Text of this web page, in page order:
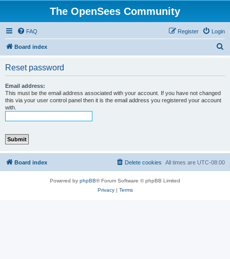
The OpenSees Community
FAQ Login
Register
Board index
Reset password
Email address:
This must be the email address associated with your account. If you have not changed
this via your user control panel then it is the email address you registered your account
with.
Board index All times are UTC-08:00
Delete cookies
Powered by phpBB® Forum Software © phpBB Limited
Privacy| Terms